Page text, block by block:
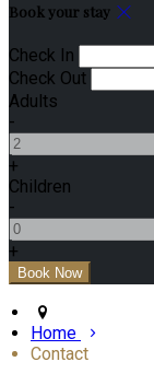
Book your stay
Check In
Check Out
Adults
-
+
Children
-
+
Home
Contact